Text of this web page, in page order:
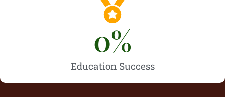
Education Success
0%